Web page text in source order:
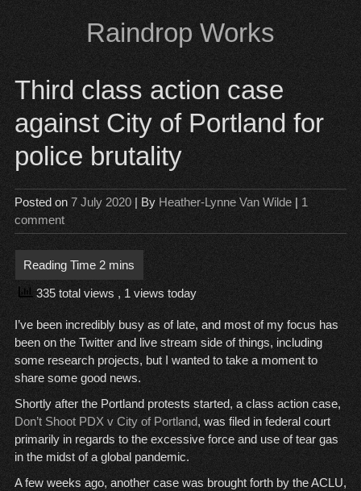
content
Raindrop Works
Third class action case
against City of Portland for
police brutality
Posted on 7 July 2020| By Heather-Lynne Van Wilde| 1
comment
335 total views , 1 views today
I’ve been incredibly busy as of late, and most of my focus has
been on the Twitter and live stream side of things, including
some research projects, but I wanted to take a moment to
share some good news.
Shortly after the Portland protests started, a class action case,
Don’t Shoot PDX v City of Portland, was filed in federal court
primarily in regards to the excessive force and use of tear gas
in the midst of a global pandemic.
A few weeks ago, another case was brought forth by the ACLU,